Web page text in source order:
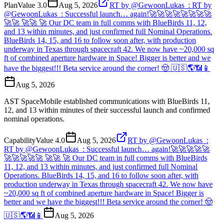
PlanValue 3.0 Aug 5, 2026
RT by @GewoonLukas_: RT by
@GewoonLukas_: Successful launch… again!🚀🚀🚀🚀🚀🚀🚀🚀
🚀🚀 🚀🚀 🚀 Our DC team in full comms with BlueBirds 11, 12,
and 13 within minutes, and just confirmed full Nominal Operations.
BlueBirds 14, 15, and 16 to follow soon after, with production
underway in Texas through spacecraft 42. We now have ~20,000 sq
ft of combined aperture hardware in Space! Bigger is better and we
have the biggest!!! Beta service around the corner! 🤠 🇺🇸🌎📶📱
Aug 5, 2026
AST SpaceMobile established communications with BlueBirds 11,
12, and 13 within minutes of their successful launch and confirmed
nominal operations.
CapabilityValue 4.0 Aug 5, 2026
RT by @GewoonLukas_:
RT by @GewoonLukas_: Successful launch… again!🚀🚀🚀🚀🚀
🚀🚀🚀🚀🚀 🚀🚀 🚀 Our DC team in full comms with BlueBirds
11, 12, and 13 within minutes, and just confirmed full Nominal
Operations. BlueBirds 14, 15, and 16 to follow soon after, with
production underway in Texas through spacecraft 42. We now have
~20,000 sq ft of combined aperture hardware in Space! Bigger is
better and we have the biggest!!! Beta service around the corner! 🤠
🇺🇸🌎📶📱
Aug 5, 2026